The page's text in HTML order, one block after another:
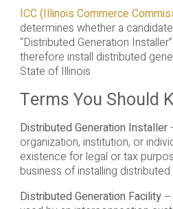
ICC (Illinois Commerce
determines whether a
“Distributed Generation
therefore install distributed
State of Illinois
Terms You Should
Distributed Generation Installer
organization, institution, or
existence for legal or tax
business of installing
Distributed Generation Facility–